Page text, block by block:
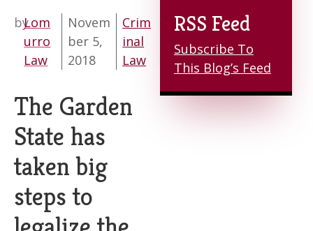
byLom
urro
Law
Novem
ber 5,
2018
Crim
inal
Law
The Garden
State has
taken big
steps to
RSS Feed
Subscribe To
This Blog’s Feed